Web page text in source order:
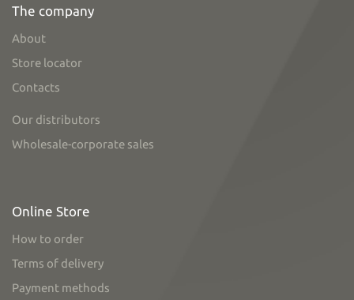
The company
About
Store locator
Contacts
Our distributors
Wholesale-corporate sales
Online Store
How to order
Terms of delivery
Payment methods